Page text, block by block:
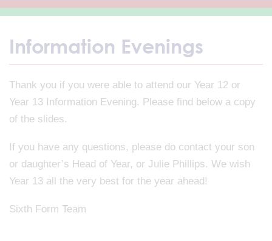
Information Evenings
Thank you if you were able to attend our Year 12 or
Year 13 Information Evening. Please find below a copy
of the slides.
If you have any questions, please do contact your son
or daughter’s Head of Year, or Julie Phillips. We wish
Year 13 all the very best for the year ahead!
Sixth Form Team